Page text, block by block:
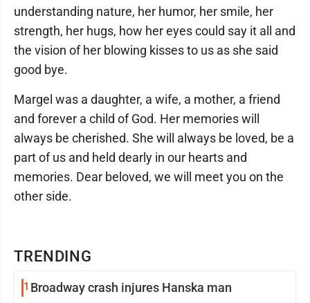
TRENDING
1 Broadway crash injures Hanska man
understanding nature, her humor, her smile, her
strength, her hugs, how her eyes could say it all and
the vision of her blowing kisses to us as she said
good bye.
Margel was a daughter, a wife, a mother, a friend
and forever a child of God. Her memories will
always be cherished. She will always be loved, be a
part of us and held dearly in our hearts and
memories. Dear beloved, we will meet you on the
other side.